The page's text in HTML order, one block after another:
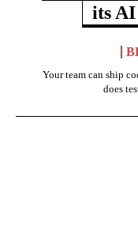
its AI
Your team can ship
does